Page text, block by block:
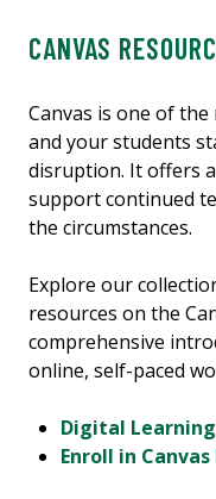
CANVAS
Canvas is one of
and your students
disruption. It offers
support continued
the circumstances.
Explore our
resources on the
comprehensive
online, self-paced
Digital Learning
Enroll in Canvas